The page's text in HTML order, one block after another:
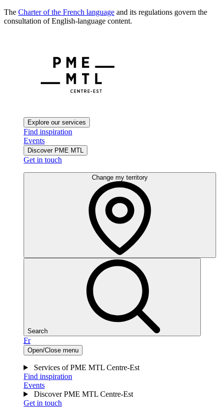
The Charter of the French language and its regulations govern the
consultation of English-language content.
Explore our services
Find inspiration
Events
Discover PME MTL
Get in touch
Change my territory
Search
Fr
Open/Close menu
Services of PME MTL Centre-Est
Find inspiration
Events
Discover PME MTL Centre-Est
Get in touch